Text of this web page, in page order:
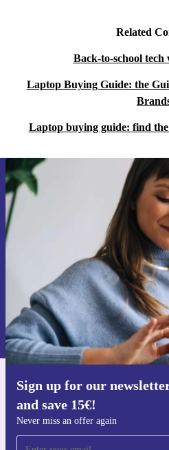
Related
Back-to-school
Laptop Buying Guide: the
Laptop buying guide: find
Sign up for our
and save 15€!
Never miss an offer again
Sign up for our
time and save
Never miss an
Request
Information about the use of personal
Privacy policy .
Get the